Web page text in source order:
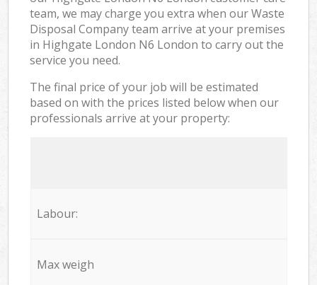
team, we may charge you extra when our Waste
Disposal Company team arrive at your premises
in Highgate London N6 London to carry out the
service you need.
The final price of your job will be estimated
based on with the prices listed below when our
professionals arrive at your property:
Labour:
Max weigh